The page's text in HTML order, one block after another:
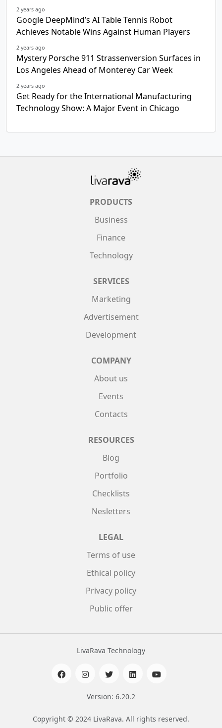
2 years ago
Google DeepMind’s AI Table Tennis Robot
Achieves Notable Wins Against Human Players
2 years ago
Mystery Porsche 911 Strassenversion Surfaces in
Los Angeles Ahead of Monterey Car Week
2 years ago
Get Ready for the International Manufacturing
Technology Show: A Major Event in Chicago
PRODUCTS
Business
Finance
Technology
SERVICES
Marketing
Advertisement
Development
COMPANY
About us
Events
Contacts
RESOURCES
Blog
Portfolio
Checklists
Nesletters
LEGAL
Terms of use
Ethical policy
Privacy policy
Public offer
LivaRava Technology
Version: 6.20.2
Copyright © 2024 LivaRava. All rights reserved.